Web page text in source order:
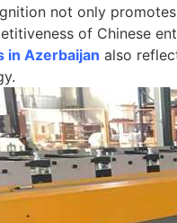
not only
of Chinese
in Azerbaijan also